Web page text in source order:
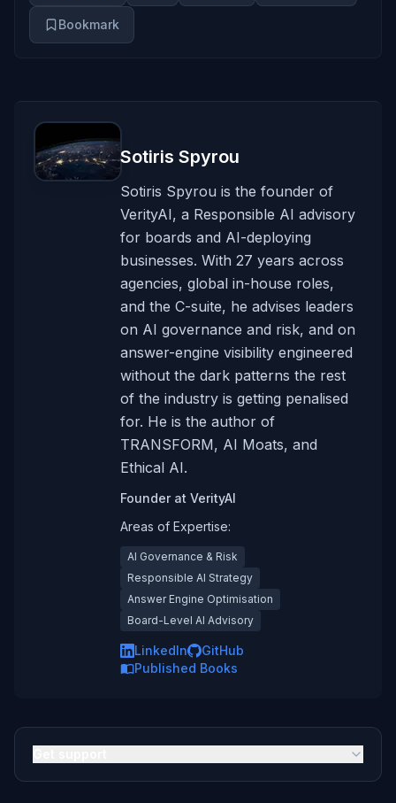
Bookmark
Sotiris Spyrou
Sotiris Spyrou is the founder of
VerityAI, a Responsible AI advisory
for boards and AI-deploying
businesses. With 27 years across
agencies, global in-house roles,
and the C-suite, he advises leaders
on AI governance and risk, and on
answer-engine visibility engineered
without the dark patterns the rest
of the industry is getting penalised
for. He is the author of
TRANSFORM, AI Moats, and
Ethical AI.
Founderat VerityAI
Areas of Expertise:
AI Governance & Risk
Responsible AI Strategy
Answer Engine Optimisation
Board-Level AI Advisory
LinkedIn
GitHub
Published Books